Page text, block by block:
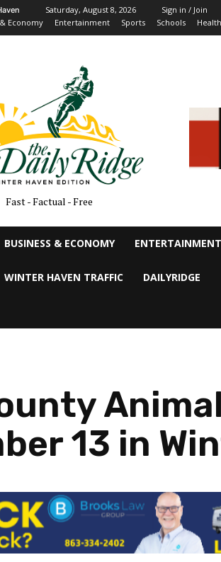
Saturday, August 8, 2026
Sign in / Join
Economy Entertainment Sports Schools Health
Fast - Factual - Free
BUSINESS & ECONOMY ENTERTAINMENT
WINTER HAVEN TRAFFIC DAILYRIDGE
13 in